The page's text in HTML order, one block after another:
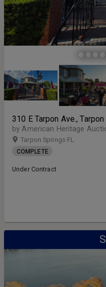
310 E Tarpon Ave.,
by American Heritage
Tarpon Springs FL
COMPLETE
Under Contract